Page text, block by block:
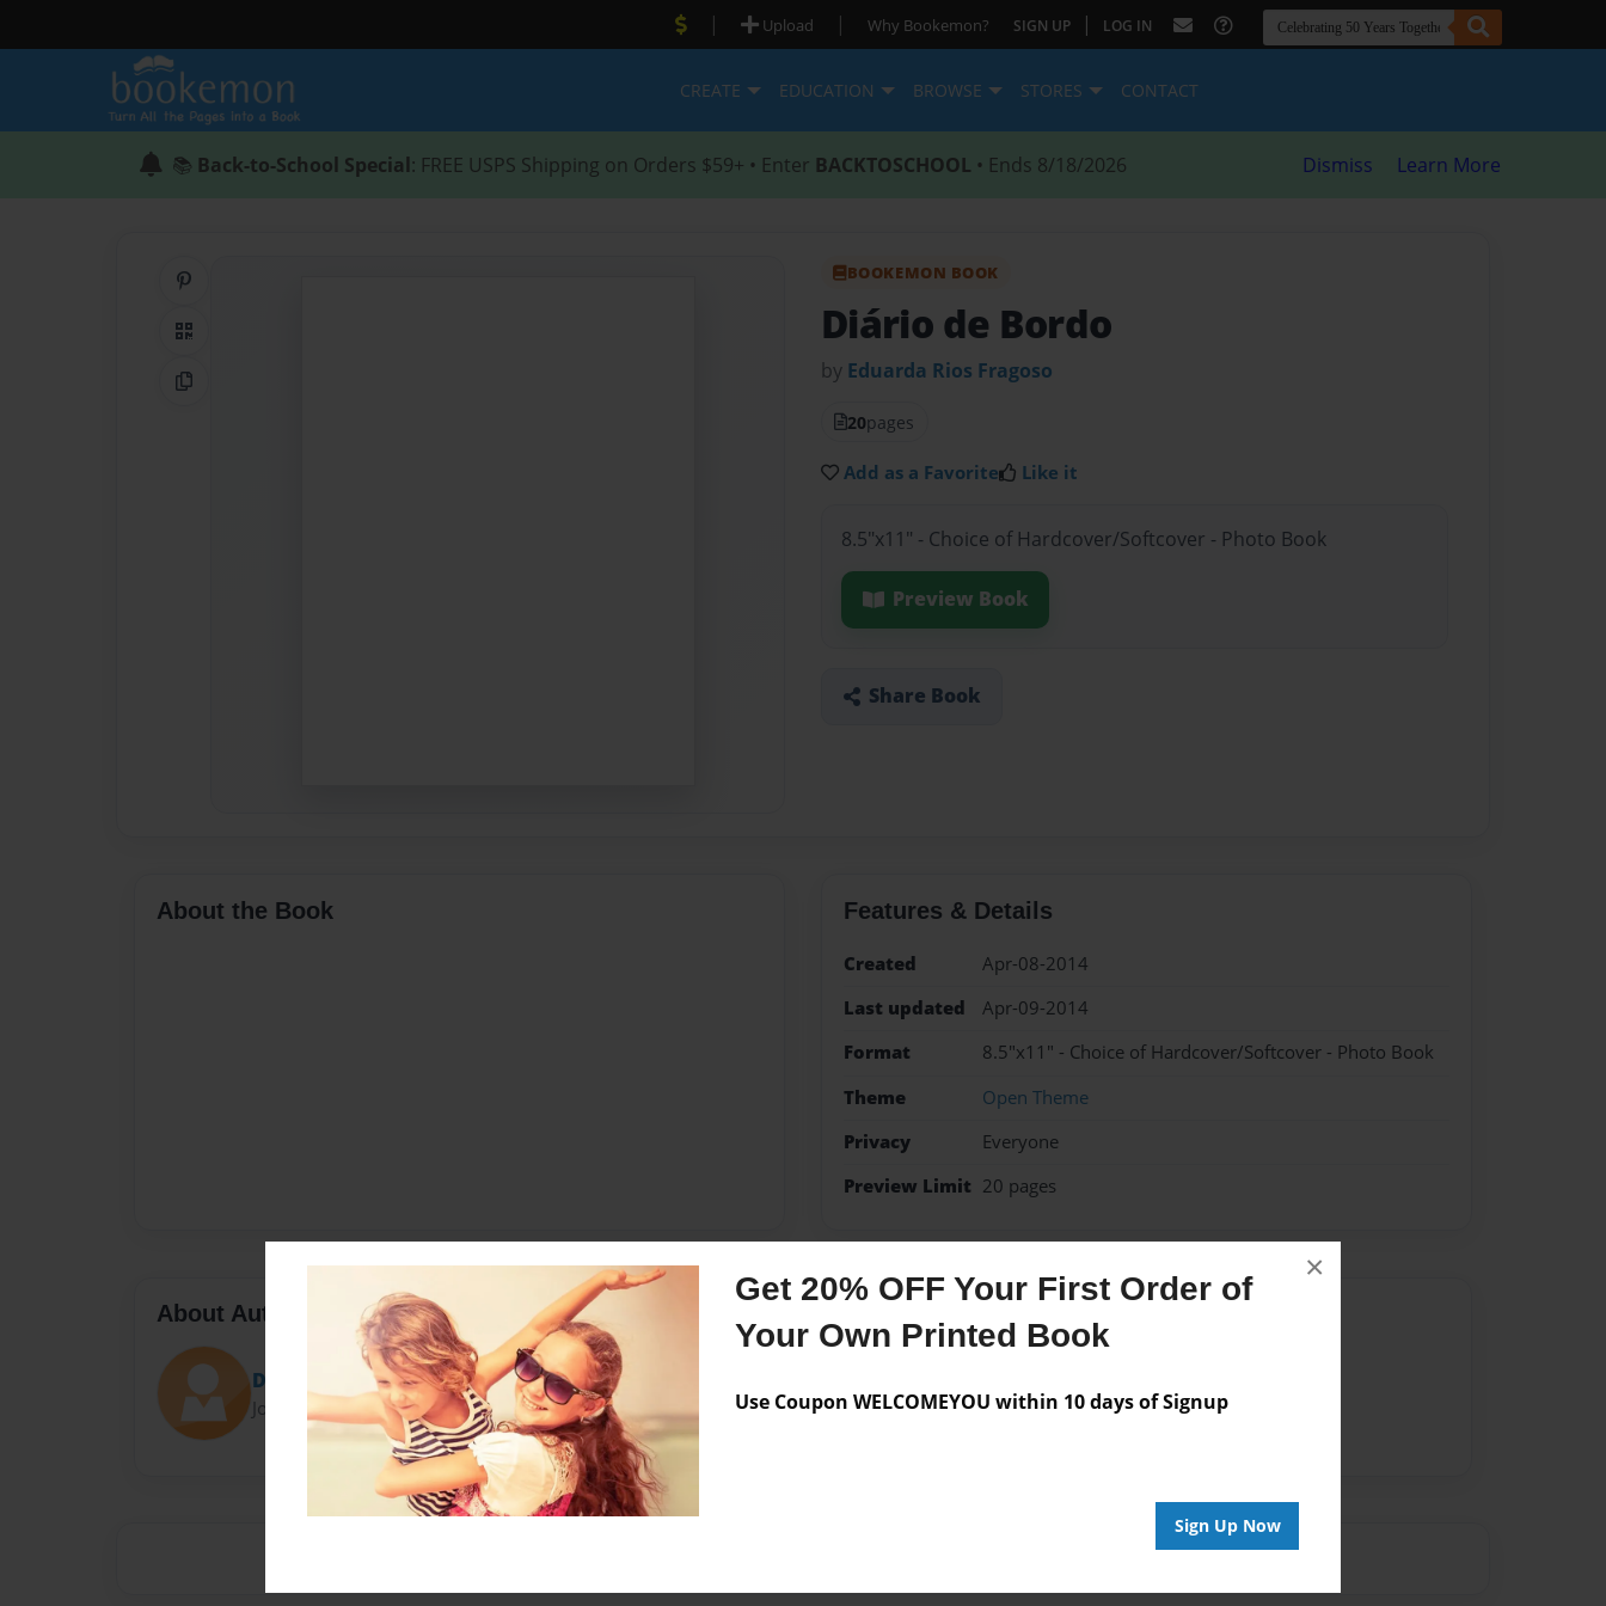
Get 20% OFF Your First Order of
Your Own Printed Book
Use Coupon WELCOMEYOU within 10 days of Signup
Sign Up Now
×
| Upload | Why Bookemon? SIGN UP | LOG IN
CREATE EDUCATION BROWSE STORES CONTACT
📚 Back-to-School Special: FREE USPS Shipping on Orders $59+ • Enter BACKTOSCHOOL • Ends 8/18/2026 Dismiss Learn More
QR Code
Copy Link
BOOKEMON BOOK
Diário de Bordo
by Eduarda Rios Fragoso
20pages
Add as a Favorite Like it
8.5"x11" - Choice of Hardcover/Softcover - Photo Book
Preview Book
Share Book
About the Book Features & Details
Created
Apr-08-2014
Last updated
Apr-09-2014
Format
8.5"x11" - Choice of Hardcover/Softcover - Photo Book
Theme
Open Theme
Privacy
Everyone
Preview Limit 20 pages
About Author
Duda
Joined: Apr-08-2014